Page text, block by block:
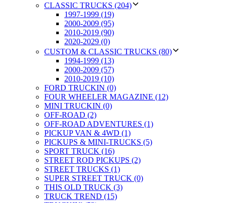
CLASSIC TRUCKS (204)
1997-1999 (19)
2000-2009 (95)
2010-2019 (90)
2020-2029 (0)
CUSTOM & CLASSIC TRUCKS (80)
1994-1999 (13)
2000-2009 (57)
2010-2019 (10)
FORD TRUCKIN (0)
FOUR WHEELER MAGAZINE (12)
MINI TRUCKIN (0)
OFF-ROAD (2)
OFF-ROAD ADVENTURES (1)
PICKUP VAN & 4WD (1)
PICKUPS & MINI-TRUCKS (5)
SPORT TRUCK (16)
STREET ROD PICKUPS (2)
STREET TRUCKS (1)
SUPER STREET TRUCK (0)
THIS OLD TRUCK (3)
TRUCK TREND (15)